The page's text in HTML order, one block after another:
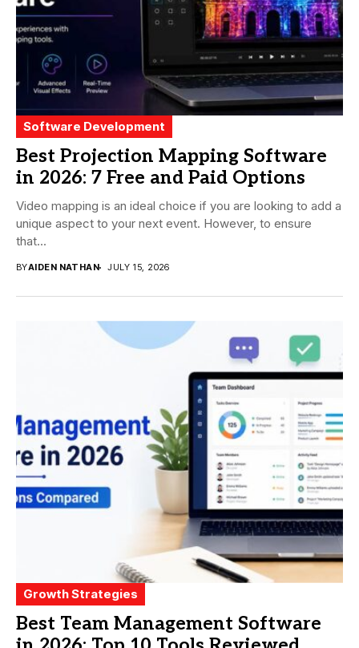
Software Development
Best Projection Mapping Software
in 2026: 7 Free and Paid Options
Video mapping is an ideal choice if you are looking to add a
unique aspect to your next event. However, to ensure
that...
BYAIDEN NATHAN JULY 15, 2026
Growth Strategies
Best Team Management Software